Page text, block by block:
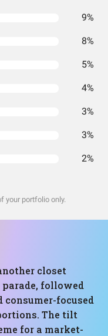
9%
8%
5%
4%
3%
3%
2%
your portfolio only.
closet
parade, followed
focused
The tilt
for a market-